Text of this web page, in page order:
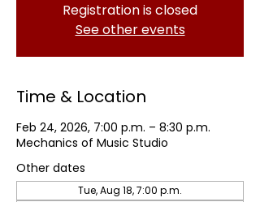
Registration is closed
See other events
Time & Location
Feb 24, 2026, 7:00 p.m. – 8:30 p.m.
Mechanics of Music Studio
Other dates
Tue, Aug 18, 7:00 p.m.